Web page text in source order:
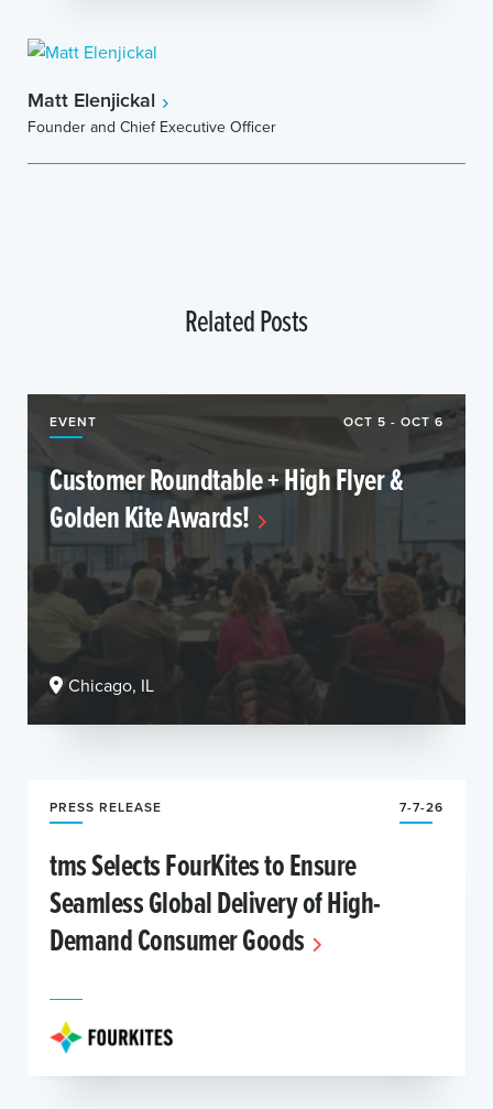
Matt Elenjickal
Founder and Chief Executive Officer
Related Posts
EVENT OCT 5 - OCT 6
Customer Roundtable + High Flyer &
Golden Kite Awards!
Chicago, IL
PRESS RELEASE 7-7-26
tms Selects FourKites to Ensure
Seamless Global Delivery of High-
Demand Consumer Goods